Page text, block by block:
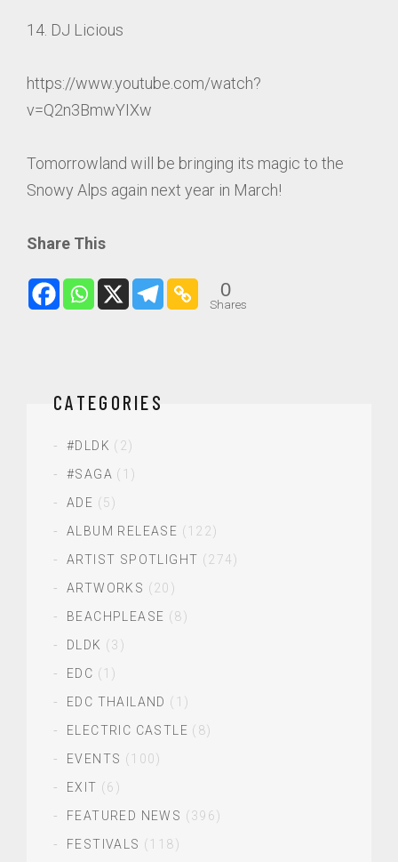
14. DJ Licious
https://www.youtube.com/watch?
v=Q2n3BmwYIXw
Tomorrowland will be bringing its magic to the
Snowy Alps again next year in March!
Share This
0
Shares
CATEGORIES
#DLDK (2)
#SAGA (1)
ADE (5)
ALBUM RELEASE (122)
ARTIST SPOTLIGHT (274)
ARTWORKS (20)
BEACHPLEASE (8)
DLDK (3)
EDC (1)
EDC THAILAND (1)
ELECTRIC CASTLE (8)
EVENTS (100)
EXIT (6)
FEATURED NEWS (396)
FESTIVALS (118)